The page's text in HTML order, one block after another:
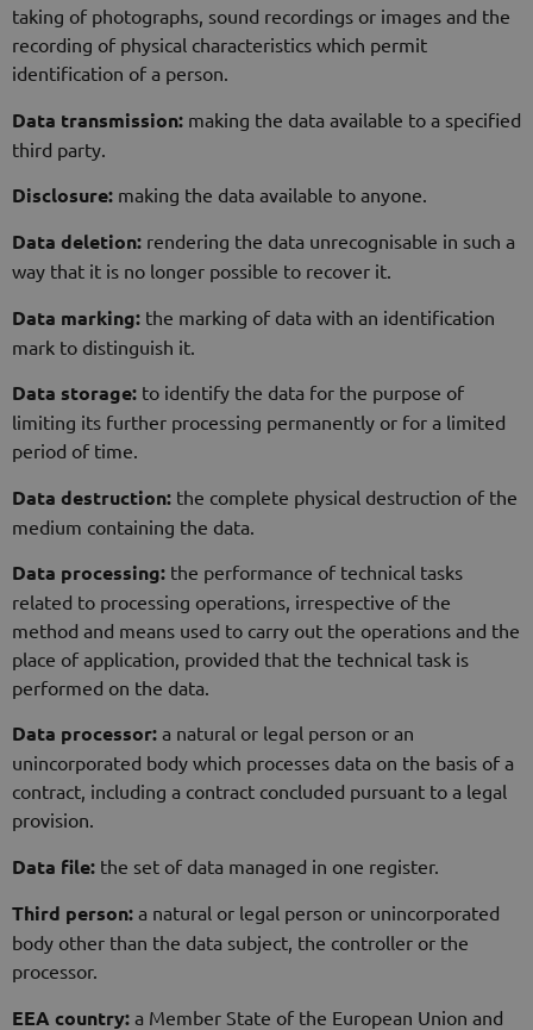
taking of photographs, sound recordings or images and the
recording of physical characteristics which permit
identification of a person.
Data transmission: making the data available to a specified
third party.
Disclosure: making the data available to anyone.
Data deletion: rendering the data unrecognisable in such a
way that it is no longer possible to recover it.
Data marking: the marking of data with an identification
mark to distinguish it.
Data storage: to identify the data for the purpose of
limiting its further processing permanently or for a limited
period of time.
Data destruction: the complete physical destruction of the
medium containing the data.
Data processing: the performance of technical tasks
related to processing operations, irrespective of the
method and means used to carry out the operations and the
place of application, provided that the technical task is
performed on the data.
Data processor: a natural or legal person or an
unincorporated body which processes data on the basis of a
contract, including a contract concluded pursuant to a legal
provision.
Data file: the set of data managed in one register.
Third person: a natural or legal person or unincorporated
body other than the data subject, the controller or the
processor.
EEA country: a Member State of the European Union and